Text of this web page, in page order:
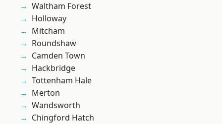
Waltham Forest
Holloway
Mitcham
Roundshaw
Camden Town
Hackbridge
Tottenham Hale
Merton
Wandsworth
Chingford Hatch